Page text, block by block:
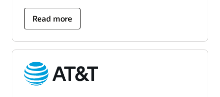
Read more